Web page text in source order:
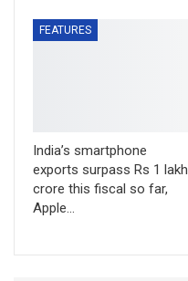
FEATURES
India’s smartphone
exports surpass Rs 1 lakh
crore this fiscal so far,
Apple…